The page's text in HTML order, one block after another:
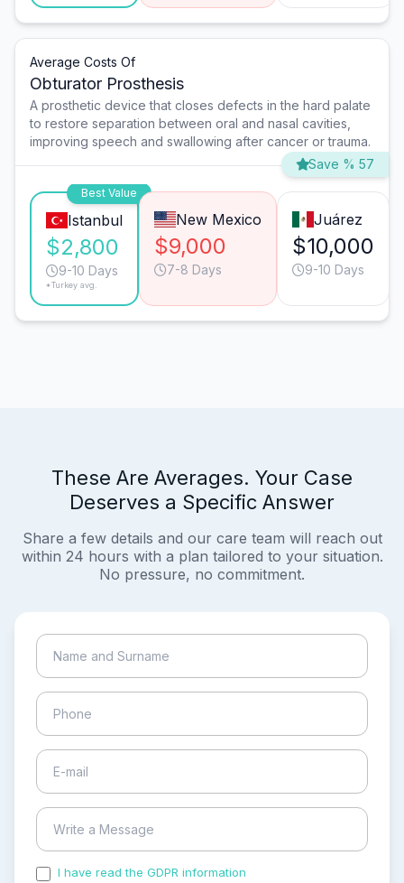
Average Costs Of
Obturator Prosthesis
A prosthetic device that closes defects in the hard palate
to restore separation between oral and nasal cavities,
improving speech and swallowing after cancer or trauma.
Save % 57
Best Value
Istanbul
$2,800
9-10 Days
*Turkey avg.
New Mexico
$9,000
7-8 Days
Juárez
$10,000
9-10 Days
These Are Averages. Your Case
Deserves a Specific Answer
Share a few details and our care team will reach out
within 24 hours with a plan tailored to your situation.
No pressure, no commitment.
I have read the GDPR information